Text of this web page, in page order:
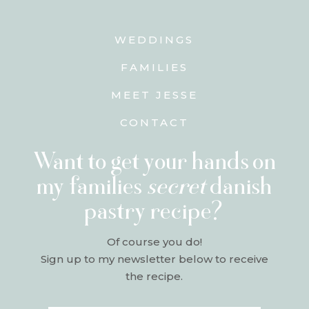
WEDDINGS
FAMILIES
MEET JESSE
CONTACT
Want to get your hands on
my familiessecretdanish
pastry recipe?
Of course you do!
Sign up to my newsletter below to receive
the recipe.